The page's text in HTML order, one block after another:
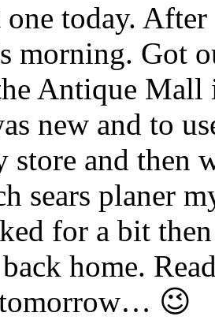
one today.
morning. Got
Antique
new and to
store and then
sears planer
for a bit
home.
😉